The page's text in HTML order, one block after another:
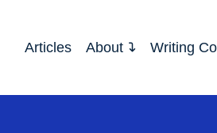
Articles About Writing